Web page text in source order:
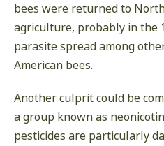
bees were returned to
agriculture, probably in the
parasite spread among
American bees.
Another culprit could be
a group known as
pesticides are particularly